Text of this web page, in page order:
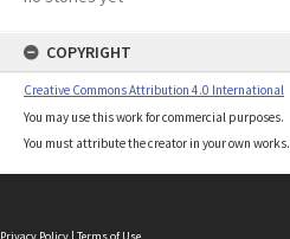
COPYRIGHT
Creative Commons Attribution 4.0 International
You may use this work for commercial purposes.
You must attribute the creator in your own works.